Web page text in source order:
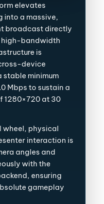
elevates
into a massive,
broadcast directly
high-bandwidth
is
device
stable minimum
Mbps to sustain a
1280×720 at 30
wheel, physical
interaction is
angles and
with the
ensuring
gameplay